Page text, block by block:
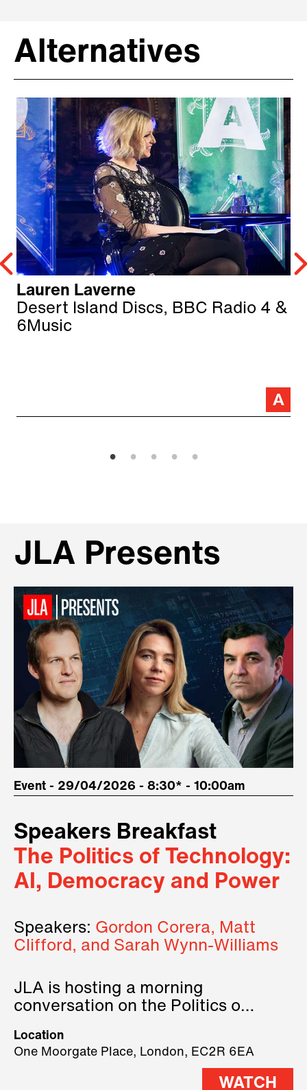
Alternatives
Lauren Laverne
Desert Island Discs, BBC Radio 4 &
6Music
JLA Presents
Event - 29/04/2026 - 8:30* - 10:00am
Speakers Breakfast
The Politics of Technology:
AI, Democracy and Power
Speakers: Gordon Corera, Matt
Clifford, and Sarah Wynn-Williams
JLA is hosting a morning
conversation on the Politics of
three remarkable speakers on
stage.
Location
One Moorgate Place, London, EC2R 6EA
WATCH